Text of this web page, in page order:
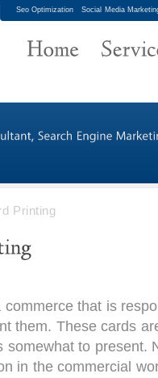
Seo Optimization Social Media
Printing
that is
them. These cards
somewhat to present.
in the commercial